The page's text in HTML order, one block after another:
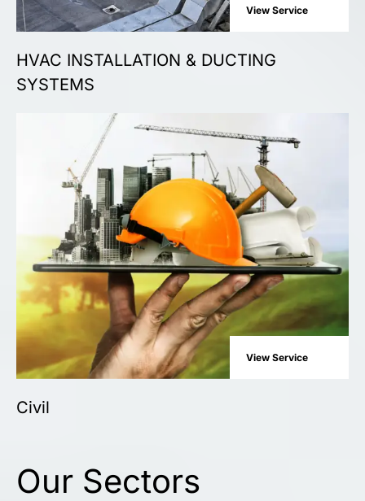
View Service
HVAC INSTALLATION & DUCTING
SYSTEMS
View Service
Civil
Our Sectors